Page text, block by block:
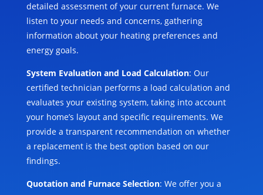
detailed assessment of your current furnace. We
listen to your needs and concerns, gathering
information about your heating preferences and
energy goals.
System Evaluation and Load Calculation: Our
certified technician performs a load calculation and
evaluates your existing system, taking into account
your home’s layout and specific requirements. We
provide a transparent recommendation on whether
a replacement is the best option based on our
findings.
Quotation and Furnace Selection: We offer you a